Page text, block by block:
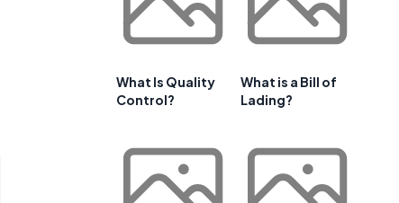
What Is Quality
Control?
What is a Bill of
Lading?